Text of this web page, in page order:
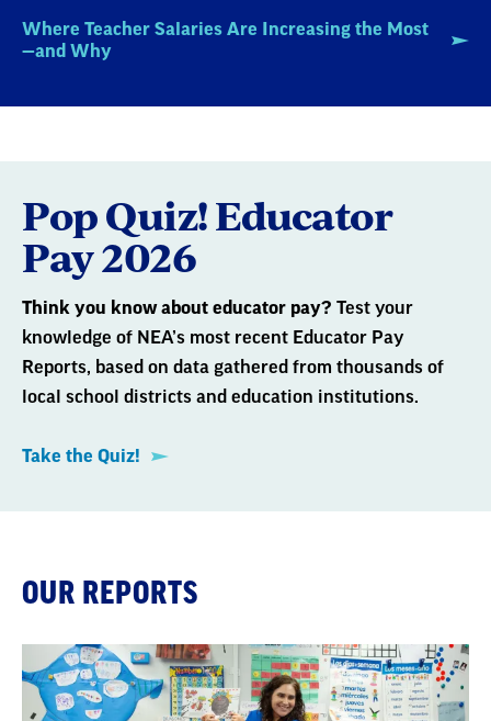
Where Teacher Salaries Are Increasing the Most
—and Why
Pop Quiz! Educator
Pay 2026
Think you know about educator pay? Test your
knowledge of NEA’s most recent Educator Pay
Reports, based on data gathered from thousands of
local school districts and education institutions.
Take the Quiz!
OUR REPORTS